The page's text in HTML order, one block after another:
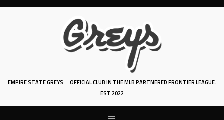
Skip
EMPIRE STATE GREYS
OFFICIAL CLUB IN THE MLB PARTNERED FRONTIER LEAGUE.
EST 2022